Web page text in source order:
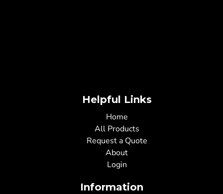
Helpful Links
Home
All Products
Request a Quote
About
Login
Information